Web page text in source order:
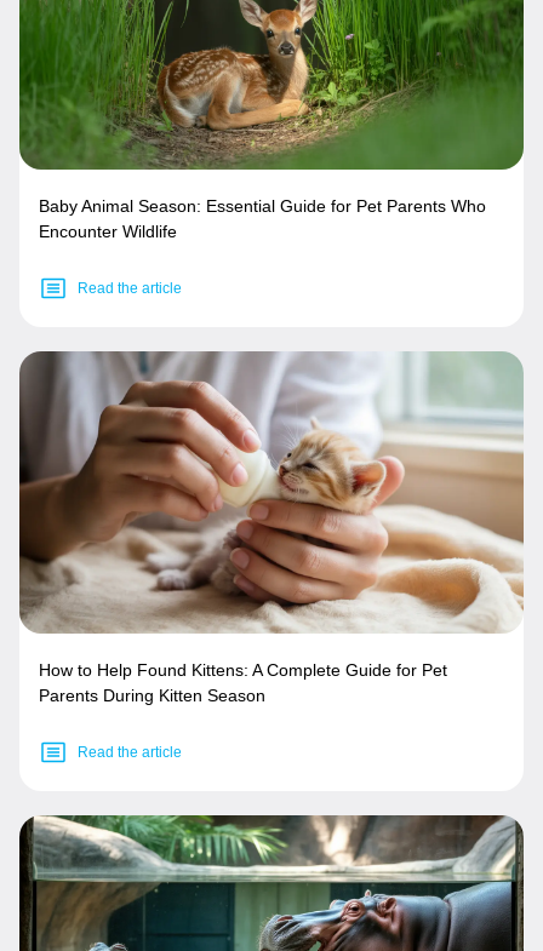
Baby Animal Season: Essential Guide for Pet Parents Who
Encounter Wildlife
Read the article
How to Help Found Kittens: A Complete Guide for Pet
Parents During Kitten Season
Read the article